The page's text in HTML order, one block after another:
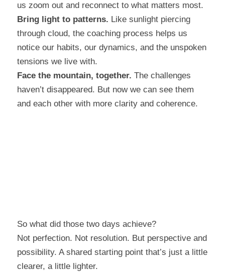
us zoom out and reconnect to what matters most.
Bring light to patterns. Like sunlight piercing
through cloud, the coaching process helps us
notice our habits, our dynamics, and the unspoken
tensions we live with.
Face the mountain, together. The challenges
haven’t disappeared. But now we can see them
and each other with more clarity and coherence.
So what did those two days achieve?
Not perfection. Not resolution. But perspective and
possibility. A shared starting point that’s just a little
clearer, a little lighter.